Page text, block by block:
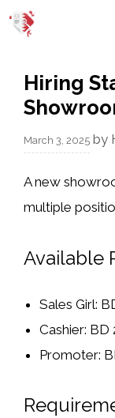
Skip
Hiring
March 3, 2025 by
Anew
multiple
Available
Sales Girl:
Cashier: BD
Promoter: